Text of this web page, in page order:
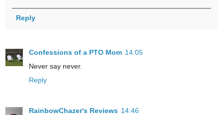
Reply
Confessions of a PTO Mom 14:05
Never say never.
Reply
RainbowChazer's Reviews 14:46